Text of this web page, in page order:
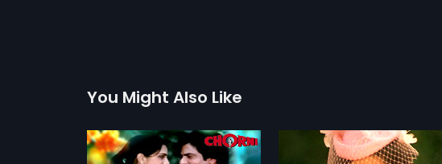
You Might Also Like